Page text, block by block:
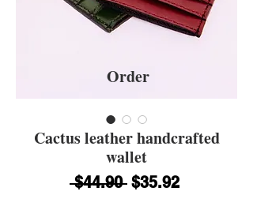
Cactus leather handcrafted
wallet
$44.90 Regular Price
$35.92Sale Price
Order